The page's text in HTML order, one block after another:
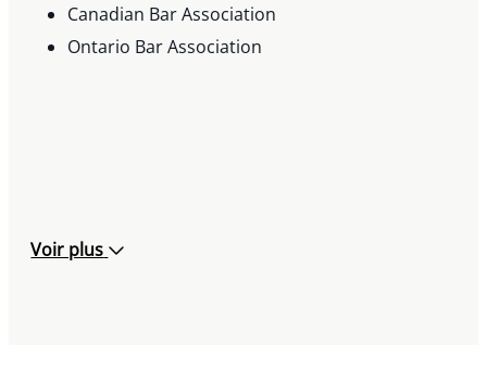
Canadian Bar Association
Ontario Bar Association
Voir plus